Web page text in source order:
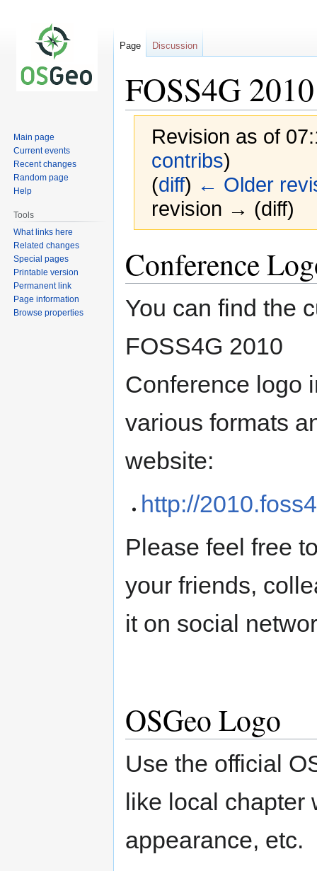
FOSS4G
Revision as of
contribs)
(diff) ← Older
revision → (diff)
to
to
Conference
You can find the
FOSS4G 2010
Conference logo
various formats
website:
http://
Please feel free
your friends,
it on social
OSGeo Logo
Use the official
like local chapter
appearance, etc.
Page Discussion
Main page
Current events
Recent changes
Random page
Help
Tools
What links here
Related changes
Special pages
Printable version
Permanent link
Page information
Browse properties